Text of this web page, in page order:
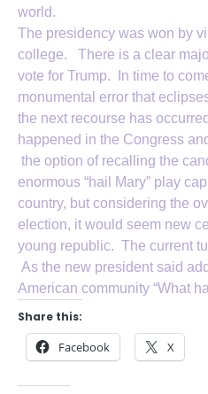
world.
The presidency was won by
college. There is a clear
vote for Trump. In time to
monumental error that
the next recourse has
happened in the Congress
the option of recalling the
enormous “hail Mary” play
country, but considering the
election, it would seem new
young republic. The current
As the new president said
American community “What
Share this:
Facebook X